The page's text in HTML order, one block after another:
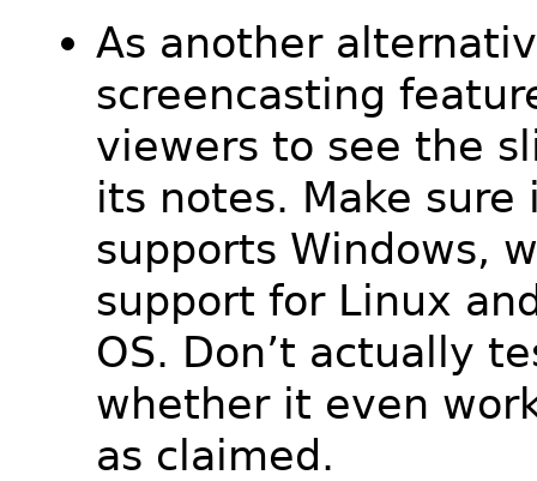
As another
screencasting
viewers to see the
its notes. Make sure
supports Windows,
support for Linux
OS. Don’t actually
whether it even
as claimed.